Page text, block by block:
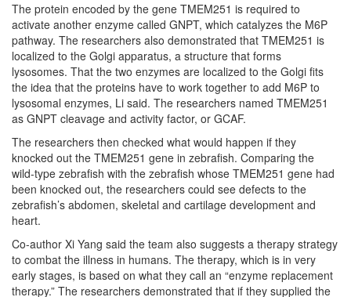
The protein encoded by the gene TMEM251 is required to
activate another enzyme called GNPT, which catalyzes the M6P
pathway. The researchers also demonstrated that TMEM251 is
localized to the Golgi apparatus, a structure that forms
lysosomes. That the two enzymes are localized to the Golgi fits
the idea that the proteins have to work together to add M6P to
lysosomal enzymes, Li said. The researchers named TMEM251
as GNPT cleavage and activity factor, or GCAF.
The researchers then checked what would happen if they
knocked out the TMEM251 gene in zebrafish. Comparing the
wild-type zebrafish with the zebrafish whose TMEM251 gene had
been knocked out, the researchers could see defects to the
zebrafish’s abdomen, skeletal and cartilage development and
heart.
Co-author Xi Yang said the team also suggests a therapy strategy
to combat the illness in humans. The therapy, which is in very
early stages, is based on what they call an “enzyme replacement
therapy.” The researchers demonstrated that if they supplied the